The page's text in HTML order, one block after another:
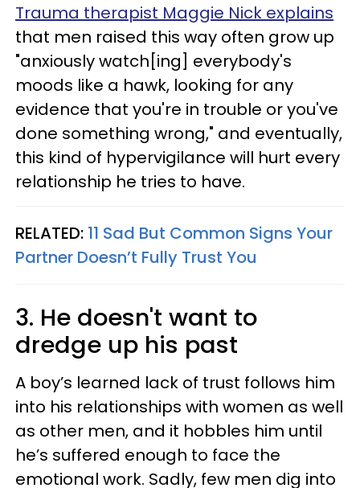
Trauma therapist Maggie Nick explains
that men raised this way often grow up
"anxiously watch[ing] everybody's
moods like a hawk, looking for any
evidence that you're in trouble or you've
done something wrong," and eventually,
this kind of hypervigilance will hurt every
relationship he tries to have.
RELATED: 11 Sad But Common Signs Your
Partner Doesn’t Fully Trust You
3. He doesn't want to
dredge up his past
A boy’s learned lack of trust follows him
into his relationships with women as well
as other men, and it hobbles him until
he’s suffered enough to face the
emotional work. Sadly, few men dig into